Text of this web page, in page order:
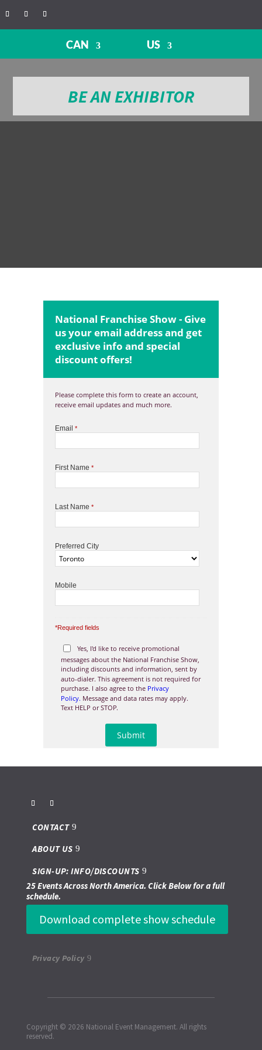
CAN US
BE AN EXHIBITOR
CONTACT
ABOUT US
SIGN-UP: INFO/DISCOUNTS
25 Events Across North America. Click Below for a full
schedule.
Download complete show schedule
Privacy Policy
Copyright © 2026 National Event Management. All rights
reserved.